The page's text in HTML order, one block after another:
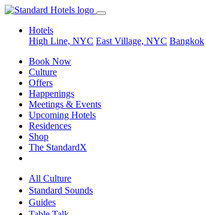
Hotels
High Line, NYC East Village, NYC Bangkok
Book Now
Culture
Offers
Happenings
Meetings & Events
Upcoming Hotels
Residences
Shop
The StandardX
All Culture
Standard Sounds
Guides